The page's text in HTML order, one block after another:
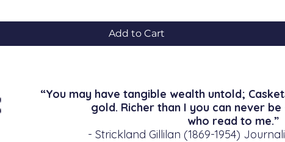
Add to Cart
“You may have tangible wealth untold;
gold. Richer than I you can never
who read to me.”
- Strickland Gillilan (1869-1954)